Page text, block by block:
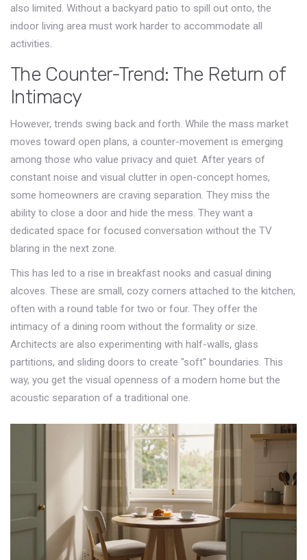
also limited. Without a backyard patio to spill out onto, the
indoor living area must work harder to accommodate all
activities.
The Counter-Trend: The Return of
Intimacy
However, trends swing back and forth. While the mass market
moves toward open plans, a counter-movement is emerging
among those who value privacy and quiet. After years of
constant noise and visual clutter in open-concept homes,
some homeowners are craving separation. They miss the
ability to close a door and hide the mess. They want a
dedicated space for focused conversation without the TV
blaring in the next zone.
This has led to a rise in breakfast nooks and casual dining
alcoves . These are small, cozy corners attached to the kitchen,
often with a round table for two or four. They offer the
intimacy of a dining room without the formality or size.
Architects are also experimenting with half-walls, glass
partitions, and sliding doors to create "soft" boundaries. This
way, you get the visual openness of a modern home but the
acoustic separation of a traditional one.